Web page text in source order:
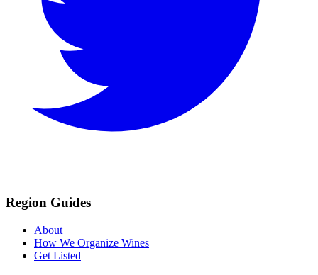
Region Guides
About
How We Organize Wines
Get Listed